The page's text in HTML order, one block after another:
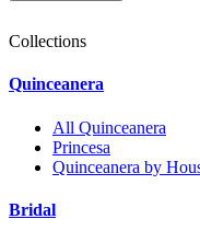
Collections
Quinceanera
All Quinceanera
Princesa
Quinceanera by
Bridal